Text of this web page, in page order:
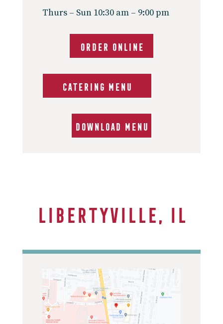
Thurs – Sun 10:30 am – 9:00 pm
ORDER ONLINE
CATERING MENU
DOWNLOAD MENU
Libertyville, IL